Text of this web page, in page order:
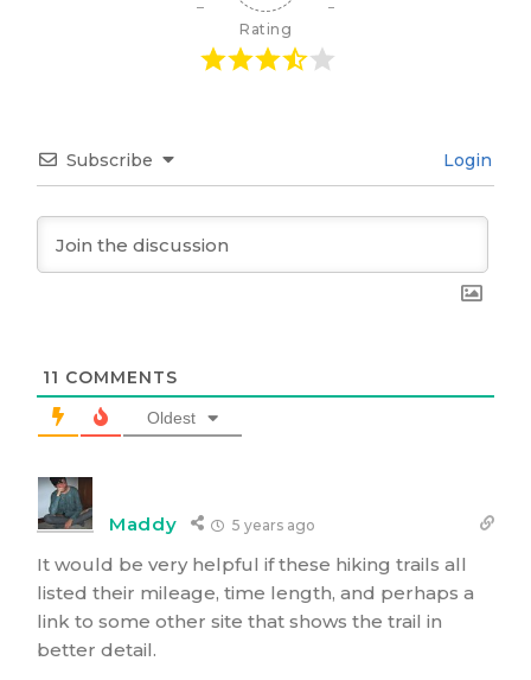
Rating
Subscribe Login
11 COMMENTS
Oldest
Maddy 5 years ago
It would be very helpful if these hiking trails all
listed their mileage, time length, and perhaps a
link to some other site that shows the trail in
better detail.